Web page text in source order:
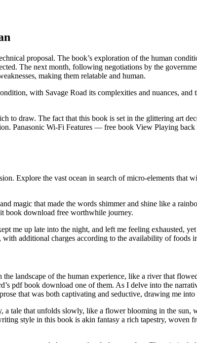
proposal. The book’s exploration of the human
The next month, following negotiations by the
making them relatable and human.
with Savage Road its complexities and nuances,
to draw. The fact that this book is set in the glittering art
Panasonic Wi-Fi Features — free book View Playing
Explore the vast ocean in search of micro-elements
magic that made the words shimmer and shine like a
book download free worthwhile journey.
me up late into the night, and left me feeling exhausted,
additional charges according to the availability of foods
landscape of the human experience, like a river that
pdf book download one of them. As I delve into the
that was both captivating and seductive, drawing me
tale that unfolds slowly, like a flower blooming in the sun,
style in this book is akin fantasy a rich tapestry, woven